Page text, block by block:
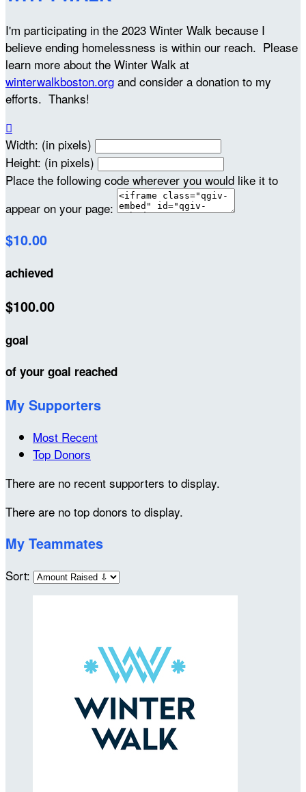
I'm participating in the 2023 Winter Walk because I
believe ending homelessness is within our reach. Please
learn more about the Winter Walk at
winterwalkboston.org and consider a donation to my
efforts. Thanks!

Width: (in pixels)
Height: (in pixels)
Place the following code wherever you would like it to
appear on your page:
$10.00
achieved
$100.00
goal
of your goal reached
My Supporters
Most Recent
Top Donors
There are no recent supporters to display.
There are no top donors to display.
My Teammates
Sort: